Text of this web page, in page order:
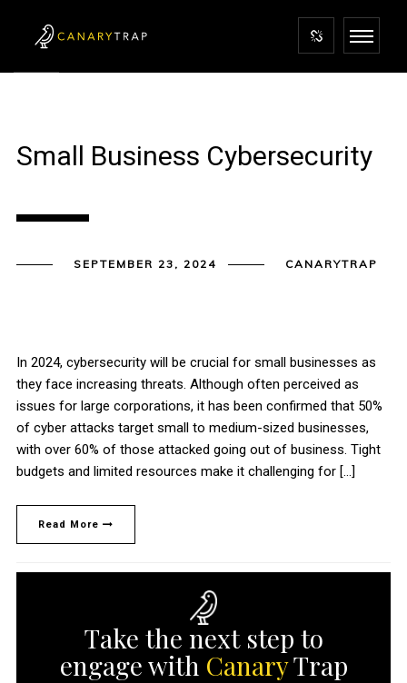
Small Business Cybersecurity
SEPTEMBER 23, 2024 CANARYTRAP
In 2024, cybersecurity will be crucial for small businesses as
they face increasing threats. Although often perceived as
issues for large corporations, it has been confirmed that 50%
of cyber attacks target small to medium-sized businesses,
with over 60% of those attacked going out of business. Tight
budgets and limited resources make it challenging for […]
Read More
Take the next step to
engage with CanaryTrap